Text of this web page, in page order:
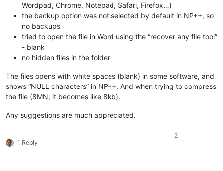
Wordpad, Chrome, Notepad, Safari, Firefox…)
the backup option was not selected by default in NP++, so
no backups
tried to open the file in Word using the “recover any file tool”
- blank
no hidden files in the folder
The files opens with white spaces (blank) in some software, and
shows “NULL characters” in NP++. And when trying to compress
the file (8MN, it becomes like 8kb).
Any suggestions are much appreciated.
1 Reply
2